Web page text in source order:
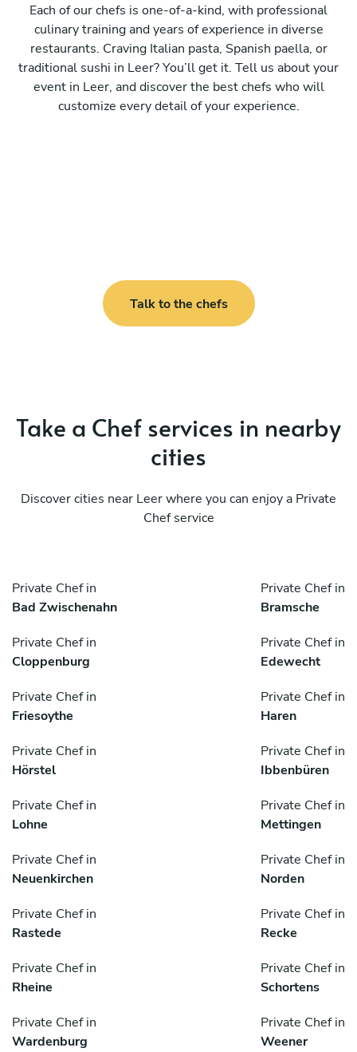
Each of our chefs is one-of-a-kind, with professional
culinary training and years of experience in diverse
restaurants. Craving Italian pasta, Spanish paella, or
traditional sushi in Leer? You’ll get it. Tell us about your
event in Leer, and discover the best chefs who will
customize every detail of your experience.
Talk to the chefs
Take a Chef services in nearby
cities
Discover cities near Leer where you can enjoy a Private
Chef service
Private Chef in
Bad Zwischenahn
Private Chef in
Bramsche
Private Chef in
Cloppenburg
Private Chef in
Edewecht
Private Chef in
Friesoythe
Private Chef in
Haren
Private Chef in
Hörstel
Private Chef in
Ibbenbüren
Private Chef in
Lohne
Private Chef in
Mettingen
Private Chef in
Neuenkirchen
Private Chef in
Norden
Private Chef in
Rastede
Private Chef in
Recke
Private Chef in
Rheine
Private Chef in
Schortens
Private Chef in
Wardenburg
Private Chef in
Weener